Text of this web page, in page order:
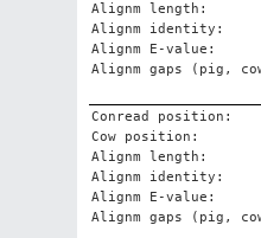
Alignm length:
Alignm identity:
Alignm E-value:
Alignm gaps (pig,
Conread position:
Cow position:
Alignm length:
Alignm identity:
Alignm E-value:
Alignm gaps (pig,